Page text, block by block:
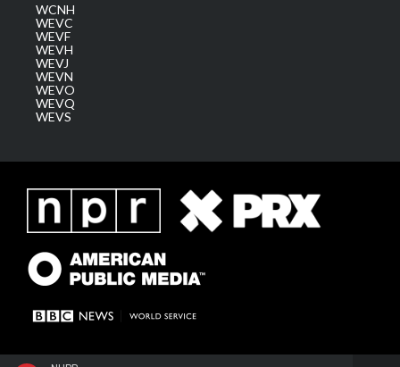
WCNH
WEVC
WEVF
WEVH
WEVJ
WEVN
WEVO
WEVQ
WEVS